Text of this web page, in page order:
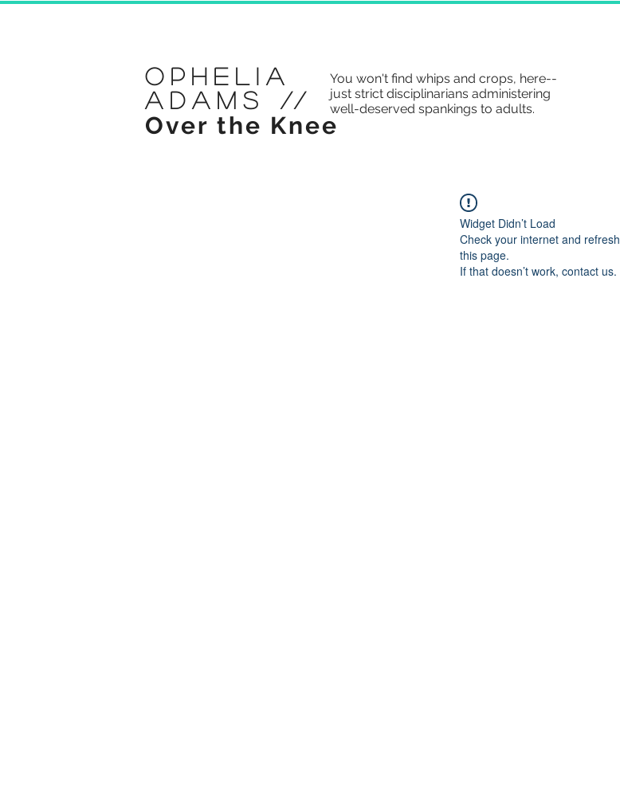
Ophelia
Adams //
Over the Knee
You won't find whips and crops, here--
just strict disciplinarians administering
well-deserved spankings to adults.
Widget Didn’t Load
Check your internet and refresh
this page.
If that doesn’t work, contact us.